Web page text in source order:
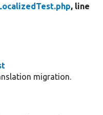
, line
migration.